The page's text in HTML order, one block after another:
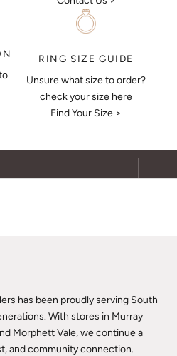
RING SIZE GUIDE
Unsure what size to order?
check your size here
Find Your Size >
Updated
access to exclusive deals,
has been proudly serving South
With stores in Murray
Morphett Vale, we continue a
and community connection.